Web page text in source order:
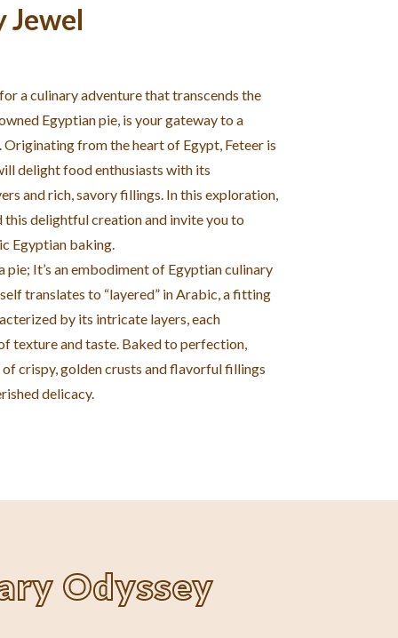
Jewel
a culinary adventure that transcends the
Egyptian pie, is your gateway to a
from the heart of Egypt, Feteer is
delight food enthusiasts with its
and rich, savory fillings. In this exploration,
this delightful creation and invite you to
Egyptian baking.
pie; It’s an embodiment of Egyptian culinary
translates to “layered” in Arabic, a fitting
by its intricate layers, each
texture and taste. Baked to perfection,
of crispy, golden crusts and flavorful fillings
delicacy.
Odyssey